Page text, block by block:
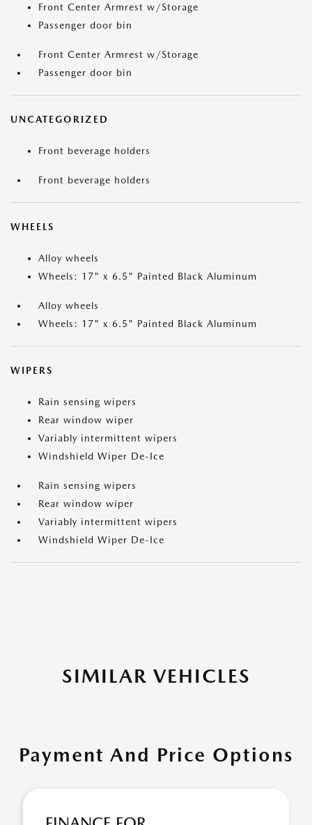
Front Center Armrest w/Storage
Passenger door bin
Front Center Armrest w/Storage
Passenger door bin
UNCATEGORIZED
Front beverage holders
Front beverage holders
WHEELS
Alloy wheels
Wheels: 17" x 6.5" Painted Black Aluminum
Alloy wheels
Wheels: 17" x 6.5" Painted Black Aluminum
WIPERS
Rain sensing wipers
Rear window wiper
Variably intermittent wipers
Windshield Wiper De-Ice
Rain sensing wipers
Rear window wiper
Variably intermittent wipers
Windshield Wiper De-Ice
SIMILAR VEHICLES
Payment And Price Options